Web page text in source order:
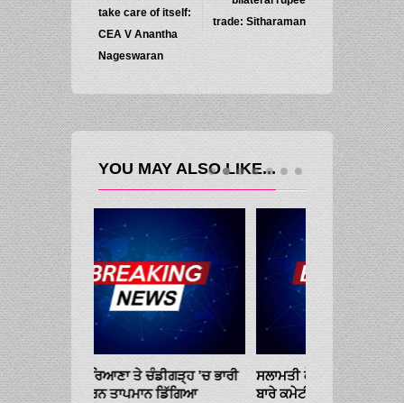
take care of itself:
CEA V Anantha
Nageswaran
trade: Sitharaman
YOU MAY ALSO LIKE...
’ਚ ਭਾਰੀ
ਸਲਾਮਤੀ ਕੌਂਸਲ ਦੀ ਅਤਿਵਾਦ ਦੇ ਟਾਕਰੇ
ਬਾਰੇ ਕਮੇਟੀ ਦੀ ਮੀਟਿੰਗ ਮੁੰਬਈ ’ਚ ਹੋਵੇਗੀ
ਪੰਜਾਬ, ਹਰਿਆਣਾ